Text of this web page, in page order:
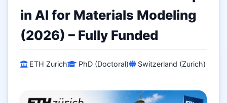
in AI for Materials Modeling
(2026) – Fully Funded
ETH Zurich PhD (Doctoral) Switzerland (Zurich)